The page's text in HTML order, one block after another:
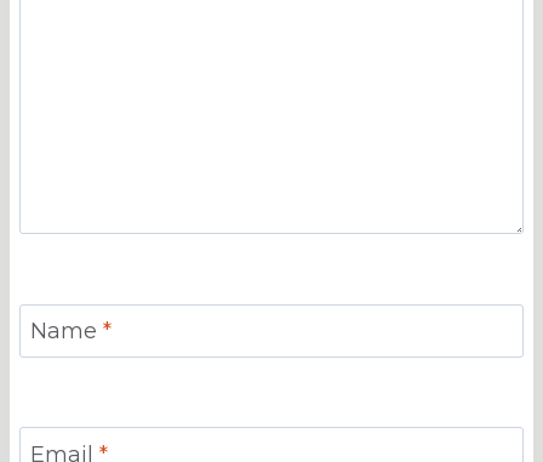
Name *
Email *